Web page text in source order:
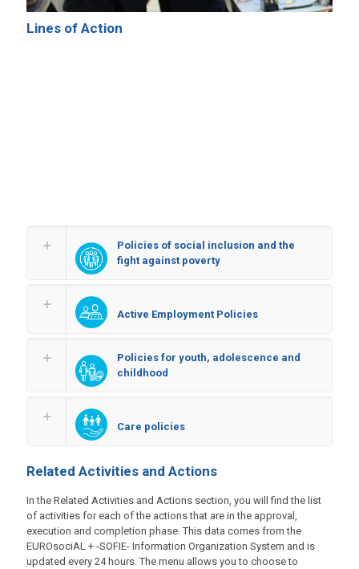
Lines of Action
Policies of social inclusion and the
fight against poverty
Active Employment Policies
Policies for youth, adolescence and
childhood
Care policies
Related Activities and Actions
In the Related Activities and Actions section, you will find the list
of activities for each of the actions that are in the approval,
execution and completion phase. This data comes from the
EUROsociAL + -SOFIE- Information Organization System and is
updated every 24 hours. The menu allows you to choose to